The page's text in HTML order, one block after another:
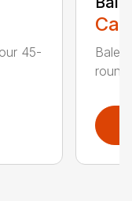
45-
Bale
round